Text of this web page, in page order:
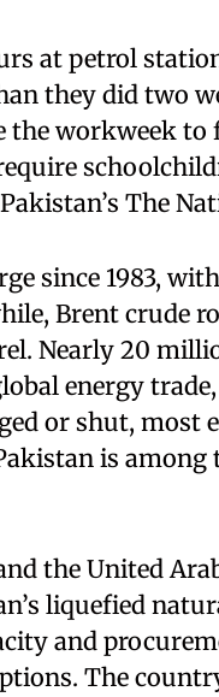
at petrol
they did two
the workweek
The
since 1983,
Brent crude
Nearly 20
energy
or shut, most
is among
the United
liquefied
and
The